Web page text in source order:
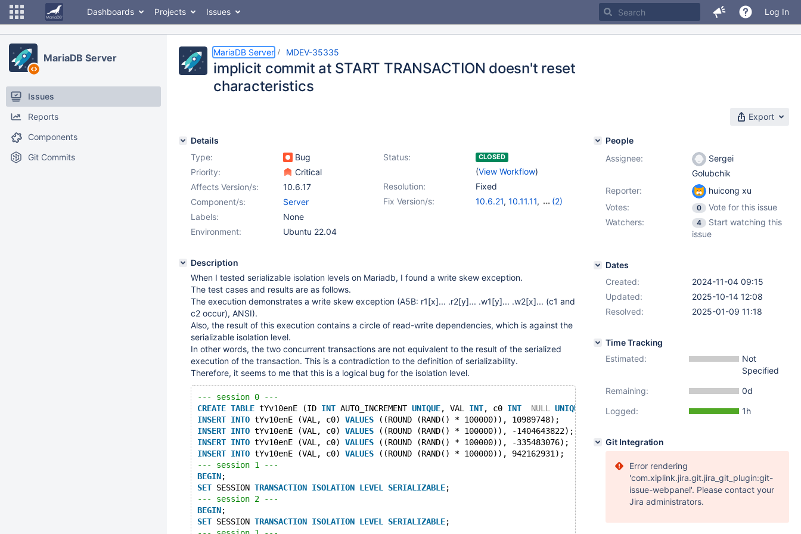
Dashboards Projects Issues Log In
MariaDB Server
Issues
Reports
Components
Git Commits
MariaDB Server MDEV-35335
implicit commit at START TRANSACTION doesn't reset
characteristics
Export
Details
Type:
Bug Status: CLOSED
(View Workflow)
Priority:
Critical
Resolution:
Fixed
Affects Version/s:
10.6.17
Fix Version/s:
10.6.21, 10.11.11,
(2)
Component/s:
Server
Labels:
None
Environment:
Ubuntu 22.04
Description
When I tested serializable isolation levels on Mariadb, I found a write skew exception.
The test cases and results are as follows.
The execution demonstrates a write skew exception (A5B: r1[x]... .r2[y]... .w1[y]... .w2[x]... (c1 and
c2 occur), ANSI).
Also, the result of this execution contains a circle of read-write dependencies, which is against the
serializable isolation level.
In other words, the two concurrent transactions are not equivalent to the result of the serialized
execution of the transaction. This is a contradiction to the definition of serializability.
Therefore, it seems to me that this is a logical bug for the isolation level.
--- session 0 ---
CREATE TABLE tYv10enE (ID INT AUTO_INCREMENT UNIQUE, VAL INT, c0 INT NULL UNIQUE
);
INSERT INTO tYv10enE (VAL, c0) VALUES ((ROUND (RAND() * 100000)), 10989748);
INSERT INTO tYv10enE (VAL, c0) VALUES ((ROUND (RAND() * 100000)), -1404643822);
INSERT INTO tYv10enE (VAL, c0) VALUES ((ROUND (RAND() * 100000)), -335483076);
INSERT INTO tYv10enE (VAL, c0) VALUES ((ROUND (RAND() * 100000)), 942162931);
--- session 1 ---
BEGIN;
SET SESSION TRANSACTION ISOLATION LEVEL SERIALIZABLE;
--- session 2 ---
BEGIN;
SET SESSION TRANSACTION ISOLATION LEVEL SERIALIZABLE;
People
Assignee:
Sergei
Golubchik
Reporter:
huicong xu
Votes:
0
Vote for this issue
Watchers:
4
Start watching this
issue
Dates
Created:
2024-11-04 09:15
Updated:
2025-10-14 12:08
Resolved:
2025-01-09 11:18
Time Tracking
Estimated:
Not
Specified
Remaining:
0d
Logged:
1h
Git Integration
Error rendering
'com.xiplink.jira.git.jira_git_plugin:git-
issue-webpanel'. Please contact your
Jira administrators.